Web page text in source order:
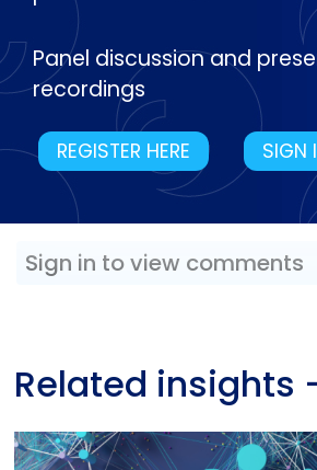
Panel discussion and
recordings
REGISTER HERE SIGN
Sign in to view comments
Related insights